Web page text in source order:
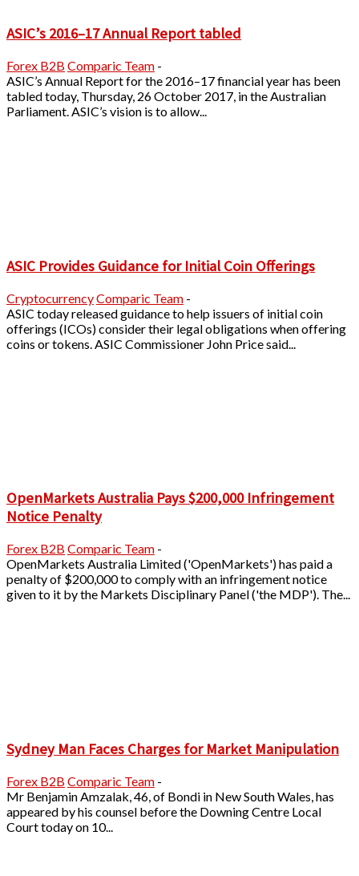
ASIC’s 2016–17 Annual Report tabled
Forex B2B Comparic Team -
ASIC’s Annual Report for the 2016–17 financial year has been
tabled today, Thursday, 26 October 2017, in the Australian
Parliament. ASIC’s vision is to allow...
ASIC Provides Guidance for Initial Coin Offerings
CryptocurrencyComparic Team -
ASIC today released guidance to help issuers of initial coin
offerings (ICOs) consider their legal obligations when offering
coins or tokens. ASIC Commissioner John Price said...
OpenMarkets Australia Pays $200,000 Infringement
Notice Penalty
Forex B2B Comparic Team -
OpenMarkets Australia Limited ('OpenMarkets') has paid a
penalty of $200,000 to comply with an infringement notice
given to it by the Markets Disciplinary Panel ('the MDP'). The...
Sydney Man Faces Charges for Market Manipulation
Forex B2B Comparic Team -
Mr Benjamin Amzalak, 46, of Bondi in New South Wales, has
appeared by his counsel before the Downing Centre Local
Court today on 10...